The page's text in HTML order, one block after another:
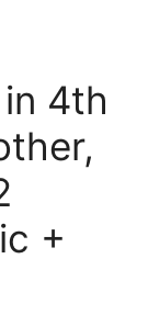
4th
+